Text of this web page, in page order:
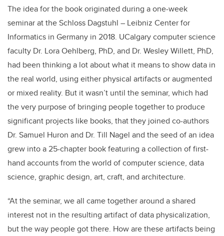
The idea for the book originated during a one-week
seminar at the Schloss Dagstuhl – Leibniz Center for
Informatics in Germany in 2018. UCalgary computer science
faculty Dr. Lora Oehlberg, PhD, and Dr. Wesley Willett, PhD,
had been thinking a lot about what it means to show data in
the real world, using either physical artifacts or augmented
or mixed reality. But it wasn’t until the seminar, which had
the very purpose of bringing people together to produce
significant projects like books, that they joined co-authors
Dr. Samuel Huron and Dr. Till Nagel and the seed of an idea
grew into a 25-chapter book featuring a collection of first-
hand accounts from the world of computer science, data
science, graphic design, art, craft, and architecture.
“At the seminar, we all came together around a shared
interest not in the resulting artifact of data physicalization,
but the way people got there. How are these artifacts being